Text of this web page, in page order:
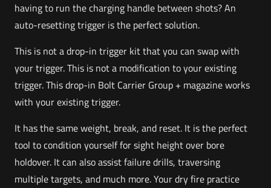
having to run the charging handle between shots? An
auto-resetting trigger is the perfect solution.
This is not a drop-in trigger kit that you can swap with
your trigger. This is not a modification to your existing
trigger. This drop-in Bolt Carrier Group + magazine works
with your existing trigger.
It has the same weight, break, and reset. It is the perfect
tool to condition yourself for sight height over bore
holdover. It can also assist failure drills, traversing
multiple targets, and much more. Your dry fire practice